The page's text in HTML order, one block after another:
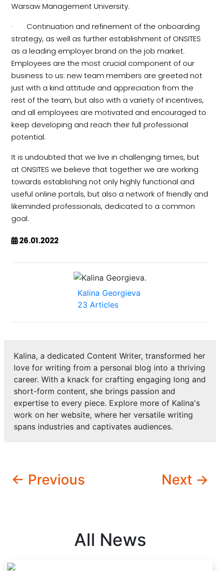
Warsaw Management University.
· Continuation and refinement of the onboarding
strategy, as well as further establishment of ONSITES
as a leading employer brand on the job market.
Employees are the most crucial component of our
business to us: new team members are greeted not
just with a kind attitude and appreciation from the
rest of the team, but also with a variety of incentives,
and all employees are motivated and encouraged to
keep developing and reach their full professional
potential.
It is undoubted that we live in challenging times, but
at ONSITES we believe that together we are working
towards establishing not only highly functional and
useful online portals, but also a network of friendly and
likeminded professionals, dedicated to a common
goal.
26.01.2022
Kalina Georgieva
23 Articles
Kalina, a dedicated Content Writer, transformed her
love for writing from a personal blog into a thriving
career. With a knack for crafting engaging long and
short-form content, she brings passion and
expertise to every piece. Explore more of Kalina's
work on her website, where her versatile writing
spans industries and captivates audiences.
← Previous Next →
All News